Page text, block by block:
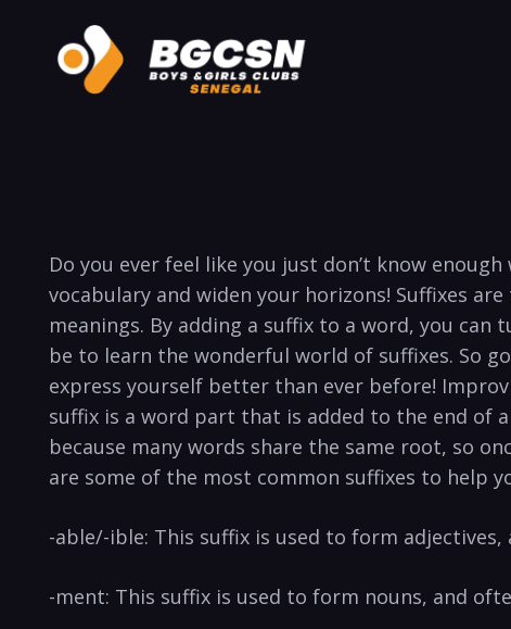
Do you ever feel like you just don’t know
vocabulary and widen your horizons! Suffixes
meanings. By adding a suffix to a word, you
be to learn the wonderful world of suffixes. So
express yourself better than ever before!
suffix is a word part that is added to the end of
because many words share the same root, so
are some of the most common suffixes to help
-able/-ible: This suffix is used to form adjectives,
-ment: This suffix is used to form nouns, and